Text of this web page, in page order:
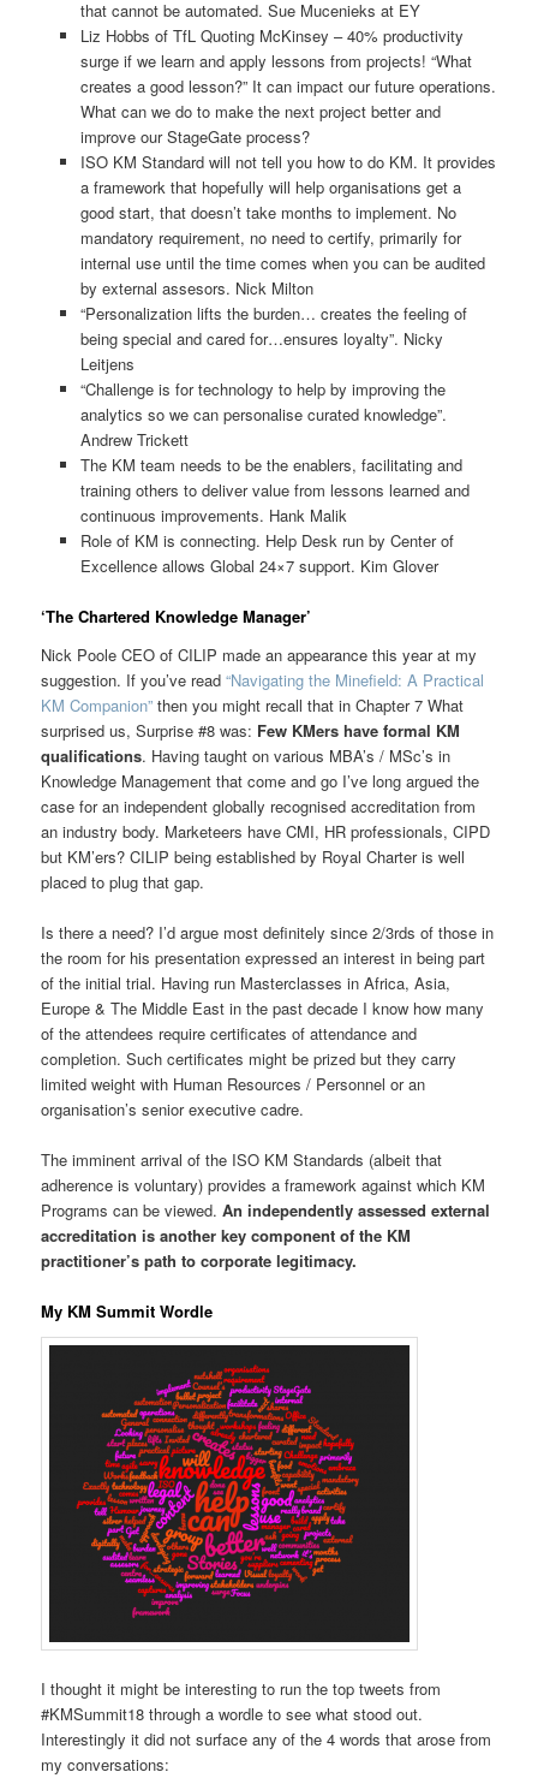
that cannot be automated. Sue Mucenieks at EY
Liz Hobbs of TfL Quoting McKinsey – 40% productivity
surge if we learn and apply lessons from projects! “What
creates a good lesson?” It can impact our future operations.
What can we do to make the next project better and
improve our StageGate process?
ISO KM Standard will not tell you how to do KM. It provides
a framework that hopefully will help organisations get a
good start, that doesn’t take months to implement. No
mandatory requirement, no need to certify, primarily for
internal use until the time comes when you can be audited
by external assesors. Nick Milton
“Personalization lifts the burden… creates the feeling of
being special and cared for…ensures loyalty”. Nicky
Leitjens
“Challenge is for technology to help by improving the
analytics so we can personalise curated knowledge”.
Andrew Trickett
The KM team needs to be the enablers, facilitating and
training others to deliver value from lessons learned and
continuous improvements. Hank Malik
Role of KM is connecting. Help Desk run by Center of
Excellence allows Global 24×7 support. Kim Glover
‘The Chartered Knowledge Manager’
Nick Poole CEO of CILIP made an appearance this year at my
suggestion. If you’ve read“Navigating the Minefield: A Practical
KM Companion” then you might recall that in Chapter 7 What
surprised us, Surprise #8 was: Few KMers have formal KM
qualifications. Having taught on various MBA’s / MSc’s in
Knowledge Management that come and go I’ve long argued the
case for an independent globally recognised accreditation from
an industry body. Marketeers have CMI, HR professionals, CIPD
but KM’ers? CILIP being established by Royal Charter is well
placed to plug that gap.
Is there a need? I’d argue most definitely since 2/3rds of those in
the room for his presentation expressed an interest in being part
of the initial trial. Having run Masterclasses in Africa, Asia,
Europe & The Middle East in the past decade I know how many
of the attendees require certificates of attendance and
completion. Such certificates might be prized but they carry
limited weight with Human Resources / Personnel or an
organisation’s senior executive cadre.
The imminent arrival of the ISO KM Standards (albeit that
adherence is voluntary) provides a framework against which KM
Programs can be viewed.An independently assessed external
accreditation is another key component of the KM
practitioner’s path to corporate legitimacy.
My KM Summit Wordle
I thought it might be interesting to run the top tweets from
#KMSummit18 through a wordle to see what stood out.
Interestingly it did not surface any of the 4 words that arose from
my conversations: